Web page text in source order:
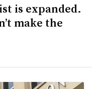
is expanded.
make the